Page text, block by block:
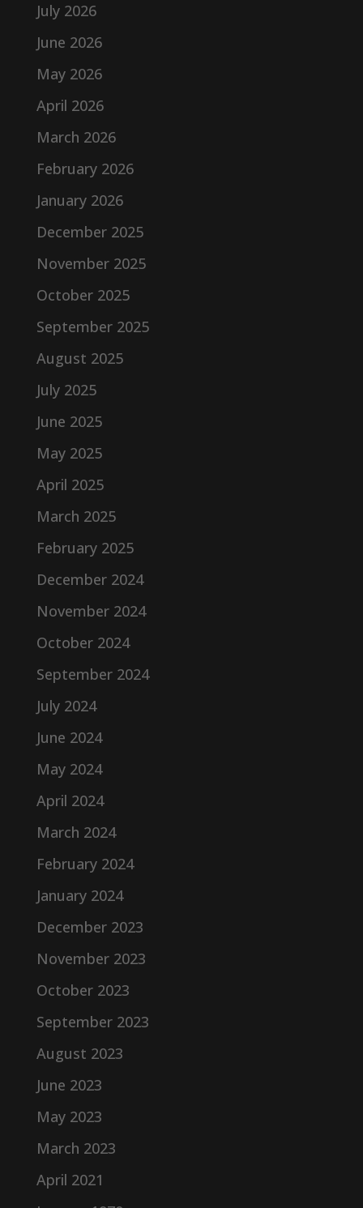
July 2026
June 2026
May 2026
April 2026
March 2026
February 2026
January 2026
December 2025
November 2025
October 2025
September 2025
August 2025
July 2025
June 2025
May 2025
April 2025
March 2025
February 2025
December 2024
November 2024
October 2024
September 2024
July 2024
June 2024
May 2024
April 2024
March 2024
February 2024
January 2024
December 2023
November 2023
October 2023
September 2023
August 2023
June 2023
May 2023
March 2023
April 2021